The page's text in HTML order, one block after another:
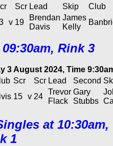
Scr Lead Skip
Club
v 19
Brendan
Davis
James
Kelly
Rink 3
3 August 2024, Time
Scr Scr Lead Second
15 v 24
Trevor
Flack
Gary
Stubbs
at 10:30am,
1